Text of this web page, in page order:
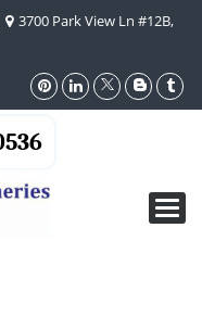
3700 Park View Ln #12B,